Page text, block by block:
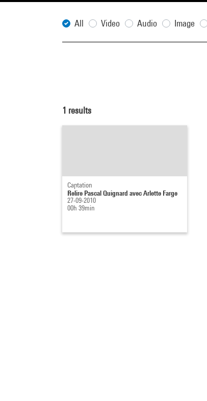
All Video Audio Image
1 results
Captation
Relire Pascal Quignard avec Arlette Farge
27-09-2010
00h 39min